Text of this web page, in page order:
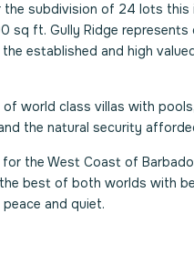
subdivision of 24 lots
ft. Gully Ridge
established and high
of world class villas with
the natural security
the West Coast of
best of both worlds with
and quiet.